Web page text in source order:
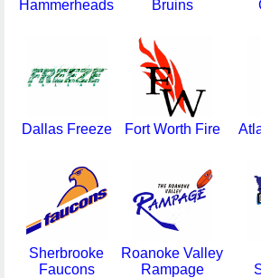
Hammerheads Bruins
Dallas Freeze Fort Worth Fire
Sherbrooke
Faucons
Roanoke Valley
Rampage